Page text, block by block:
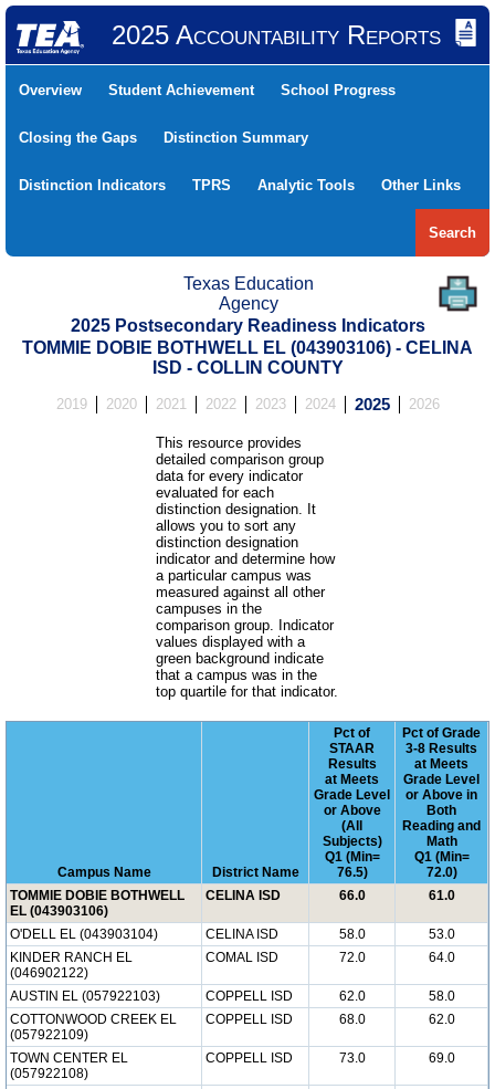
2025 Accountability Reports
Overview Student Achievement School Progress
Closing the Gaps Distinction Summary
Distinction Indicators TPRS Analytic Tools Other Links
Search
Texas Education
Agency
2025 Postsecondary Readiness Indicators
TOMMIE DOBIE BOTHWELL EL (043903106) - CELINA
ISD - COLLIN COUNTY
2019 2020 2021 2022 2023 2024 2025 2026
This resource provides
detailed comparison group
data for every indicator
evaluated for each
distinction designation. It
allows you to sort any
distinction designation
indicator and determine how
a particular campus was
measured against all other
campuses in the
comparison group. Indicator
values displayed with a
green background indicate
that a campus was in the
top quartile for that indicator.
Campus Name District Name
Pct of
STAAR
Results
at Meets
Grade Level
or Above
(All
Subjects)
Q1 (Min=
76.5)
Pct of Grade
3-8 Results
at Meets
Grade Level
or Above in
Both
Reading and
Math
Q1 (Min=
72.0)
TOMMIE DOBIE BOTHWELL
EL (043903106)
CELINA ISD 66.0 61.0
O'DELL EL (043903104) CELINA ISD 58.0
53.0
KINDER RANCH EL
(046902122)
COMAL ISD 72.0 64.0
AUSTIN EL (057922103) COPPELL ISD 62.0
58.0
COTTONWOOD CREEK EL
(057922109)
COPPELL ISD 68.0 62.0
TOWN CENTER EL
(057922108)
COPPELL ISD 73.0 69.0